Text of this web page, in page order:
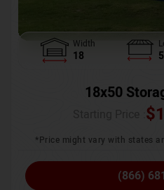
Width
18
18x50
$
*Price might vary with states
(866)